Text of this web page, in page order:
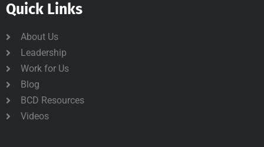
Quick Links
About Us
Leadership
Work for Us
Blog
BCD Resources
Videos